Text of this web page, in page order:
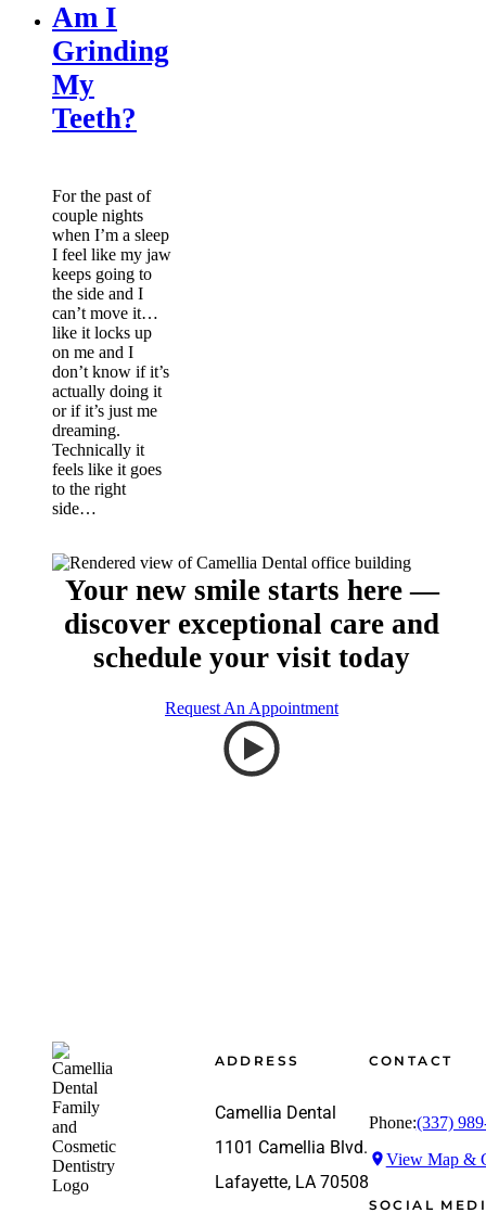
Am I
Grinding
My
Teeth?
For the past of
couple nights
when I’m a sleep
I feel like my jaw
keeps going to
the side and I
can’t move it…
like it locks up
on me and I
don’t know if it’s
actually doing it
or if it’s just me
dreaming.
Technically it
feels like it goes
to the right
side…
Your new smile starts here —
discover exceptional care and
schedule your visit today
Request An Appointment
Footer
ADDRESS
Camellia Dental
1101 Camellia Blvd.
Lafayette, LA 70508
CONTACT
Phone:(337)
View Map &
SOCIAL